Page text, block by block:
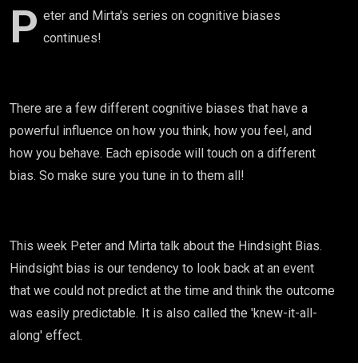
P eter and Mirta's series on cognitive biases
continues!
There are a few different cognitive biases that have a
powerful influence on how you think, how you feel, and
how you behave. Each episode will touch on a different
bias. So make sure you tune in to them all!
This week Peter and Mirta talk about the Hindsight Bias.
Hindsight bias is our tendency to look back at an event
that we could not predict at the time and think the outcome
was easily predictable. It is also called the 'knew-it-all-
along' effect.